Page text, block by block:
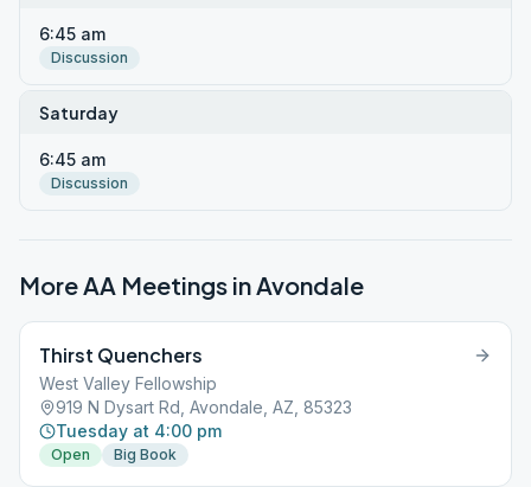
6:45 am
Discussion
Saturday
6:45 am
Discussion
More AA Meetings inAvondale
Thirst Quenchers
West Valley Fellowship
919 N Dysart Rd, Avondale, AZ, 85323
Tuesday at 4:00 pm
Open Big Book